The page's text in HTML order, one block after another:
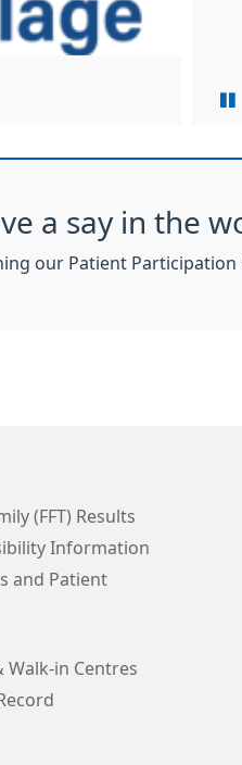
a say in the
our Patient Participation
(FFT) Results
Information
and Patient
Walk-in Centres